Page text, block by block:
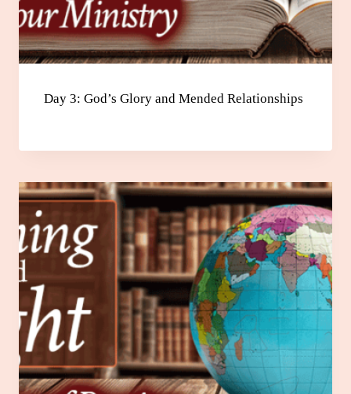
Day 3: God’s Glory and Mended Relationships